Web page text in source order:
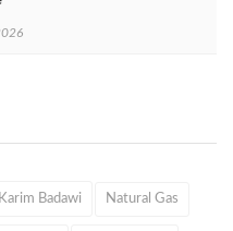
Karim Badawi Natural Gas